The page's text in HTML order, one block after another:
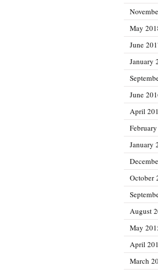
May
June
January
June
April
January
October
August
May
April
March